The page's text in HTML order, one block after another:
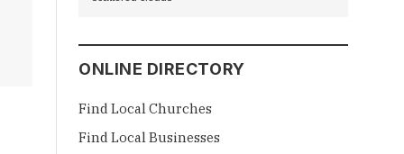
ONLINE DIRECTORY
Find Local Churches
Find Local Businesses